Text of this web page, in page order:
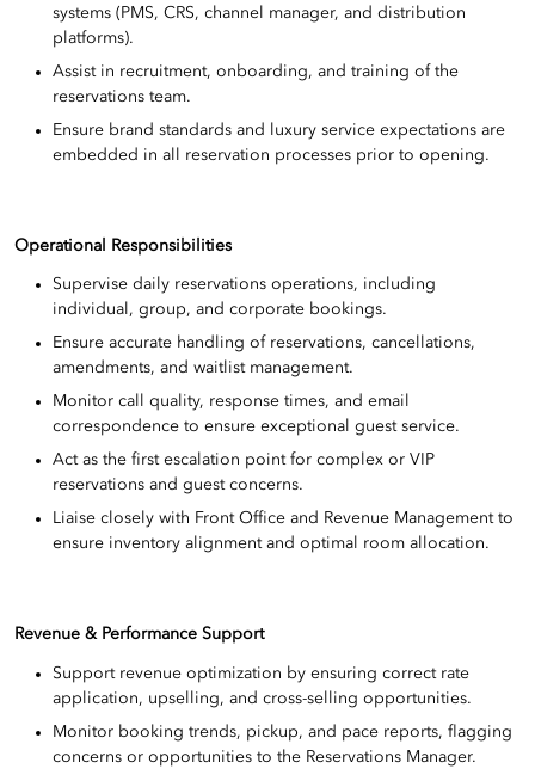
systems (PMS, CRS, channel manager, and distribution
platforms).
Assist in recruitment, onboarding, and training of the
reservations team.
Ensure brand standards and luxury service expectations are
embedded in all reservation processes prior to opening.
Operational Responsibilities
Supervise daily reservations operations, including
individual, group, and corporate bookings.
Ensure accurate handling of reservations, cancellations,
amendments, and waitlist management.
Monitor call quality, response times, and email
correspondence to ensure exceptional guest service.
Act as the first escalation point for complex or VIP
reservations and guest concerns.
Liaise closely with Front Office and Revenue Management to
ensure inventory alignment and optimal room allocation.
Revenue & Performance Support
Support revenue optimization by ensuring correct rate
application, upselling, and cross-selling opportunities.
Monitor booking trends, pickup, and pace reports, flagging
concerns or opportunities to the Reservations Manager.